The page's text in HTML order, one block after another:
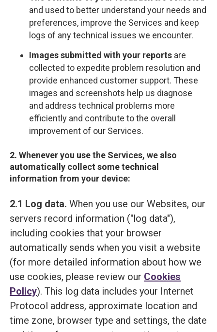
and used to better understand your needs and
preferences, improve the Services and keep
logs of any technical issues we encounter.
Images submitted with your reports are
collected to expedite problem resolution and
provide enhanced customer support. These
images and screenshots help us diagnose
and address technical problems more
efficiently and contribute to the overall
improvement of our Services.
2. Whenever you use the Services, we also
automatically collect some technical
information from your device:
2.1 Log data. When you use our Websites, our
servers record information ("log data"),
including cookies that your browser
automatically sends when you visit a website
(for more detailed information about how we
use cookies, please review our Cookies
Policy). This log data includes your Internet
Protocol address, approximate location and
time zone, browser type and settings, the date